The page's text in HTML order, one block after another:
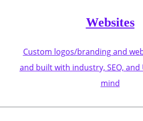
Websites
Custom logos/branding and
and built with industry, SEO, and
mind